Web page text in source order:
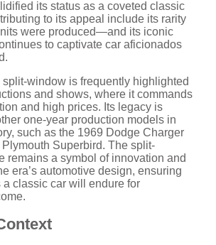
i
d
e
o
its status as a coveted classic
to its appeal include its rarity
were produced—and its iconic
to captivate car aficionados
split-window is frequently highlighted
and shows, where it commands
and high prices. Its legacy is
one-year production models in
such as the 1969 Dodge Charger
Superbird. The split-
remains a symbol of innovation and
era’s automotive design, ensuring
a classic car will endure for